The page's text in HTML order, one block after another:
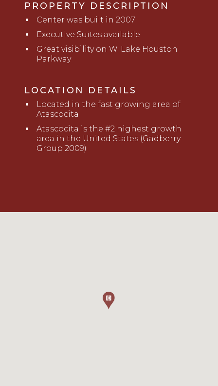
PROPERTY DESCRIPTION
Center was built in 2007
Executive Suites available
Great visibility on W. Lake Houston
Parkway
LOCATION DETAILS
Located in the fast growing area of
Atascocita
Atascocita is the #2 highest growth
area in the United States (Gadberry
Group 2009)